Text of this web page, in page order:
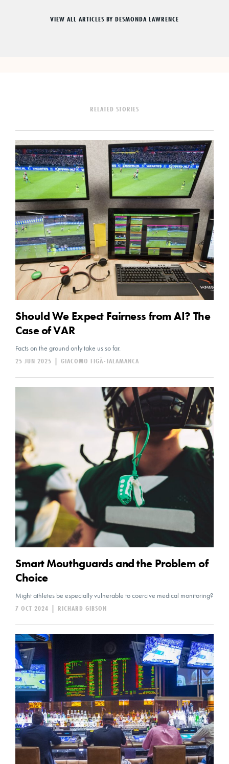
VIEW ALL ARTICLES BY DESMONDA LAWRENCE
RELATED STORIES
Should We Expect Fairness from AI? The
Case of VAR
Facts on the ground only take us so far.
GIACOMO FIGÀ-TALAMANCA
|
25 JUN 2025
Smart Mouthguards and the Problem of
Choice
Might athletes be especially vulnerable to coercive medical monitoring?
RICHARD GIBSON
|
7 OCT 2024